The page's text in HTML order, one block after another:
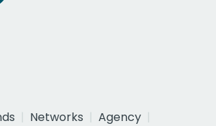
Networks
Agency